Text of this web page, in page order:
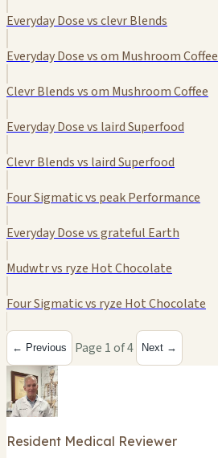
Everyday Dose vs clevr Blends
Everyday Dose vs om Mushroom Coffee
Clevr Blends vs om Mushroom Coffee
Everyday Dose vs laird Superfood
Clevr Blends vs laird Superfood
Four Sigmatic vs peak Performance
Everyday Dose vs grateful Earth
Mudwtr vs ryze Hot Chocolate
Four Sigmatic vs ryze Hot Chocolate
← Previous Page 1 of 4 Next →
Resident Medical Reviewer